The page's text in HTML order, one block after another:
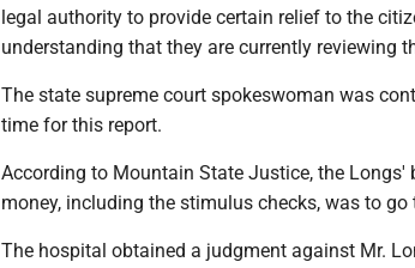
legal authority to provide certain relief to the
understanding that they are currently reviewing
The state supreme court spokeswoman was
time for this report.
According to Mountain State Justice, the
money, including the stimulus checks, was to
The hospital obtained a judgment against Mr.